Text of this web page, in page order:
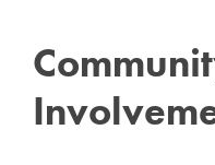
National Capital &
MBA from Marymount
Oklahoma State